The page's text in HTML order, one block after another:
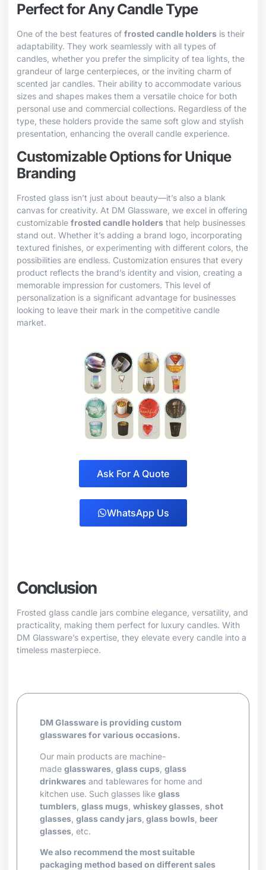
Perfect for Any Candle Type
One of the best features of frosted candle holders is their
adaptability. They work seamlessly with all types of
candles, whether you prefer the simplicity of tea lights, the
grandeur of large centerpieces, or the inviting charm of
scented jar candles. Their ability to accommodate various
sizes and shapes makes them a versatile choice for both
personal use and commercial collections. Regardless of the
type, these holders provide the same soft glow and stylish
presentation, enhancing the overall candle experience.
Customizable Options for Unique
Branding
Frosted glass isn’t just about beauty—it’s also a blank
canvas for creativity. At DM Glassware, we excel in offering
customizable frosted candle holders that help businesses
stand out. Whether it’s adding a brand logo, incorporating
textured finishes, or experimenting with different colors, the
possibilities are endless. Customization ensures that every
product reflects the brand’s identity and vision, creating a
memorable impression for customers. This level of
personalization is a significant advantage for businesses
looking to leave their mark in the competitive candle
market.
Ask For A Quote
WhatsApp Us
Conclusion
Frosted glass candle jars combine elegance, versatility, and
practicality, making them perfect for luxury candles. With
DM Glassware’s expertise, they elevate every candle into a
timeless masterpiece.
DM Glassware is providing custom
glasswares for various occasions.
Our main products are machine-
made glasswares glass cups glass
drinkwares and tablewares for home and
kitchen use. Such glasses like glass
tumblers glass mugs whiskey glasses shot
glasses glass candy jars glass bowls beer
glasses , etc.
We also recommend the most suitable
packaging method based on different sales